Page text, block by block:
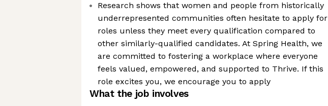
Research shows that women and people from historically
underrepresented communities often hesitate to apply for
roles unless they meet every qualification compared to
other similarly-qualified candidates. At Spring Health, we
are committed to fostering a workplace where everyone
feels valued, empowered, and supported to Thrive. If this
role excites you, we encourage you to apply
What the job involves